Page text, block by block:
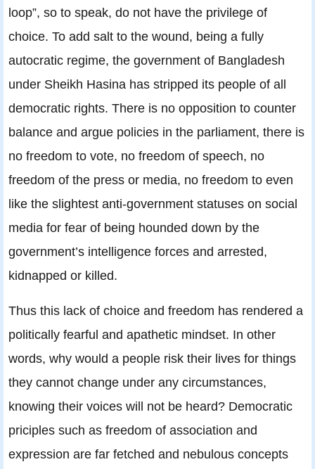
loop”, so to speak, do not have the privilege of
choice. To add salt to the wound, being a fully
autocratic regime, the government of Bangladesh
under Sheikh Hasina has stripped its people of all
democratic rights. There is no opposition to counter
balance and argue policies in the parliament, there is
no freedom to vote, no freedom of speech, no
freedom of the press or media, no freedom to even
like the slightest anti-government statuses on social
media for fear of being hounded down by the
government’s intelligence forces and arrested,
kidnapped or killed.
Thus this lack of choice and freedom has rendered a
politically fearful and apathetic mindset. In other
words, why would a people risk their lives for things
they cannot change under any circumstances,
knowing their voices will not be heard? Democratic
priciples such as freedom of association and
expression are far fetched and nebulous concepts